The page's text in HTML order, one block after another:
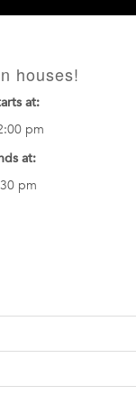
houses!
at:
pm
at:
pm